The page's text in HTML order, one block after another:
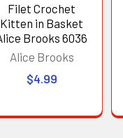
Filet Crochet
Kitten in Basket
Brooks 6036
Alice Brooks
$4.99